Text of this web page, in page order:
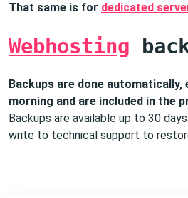
That same is for dedicated
Webhosting
Backups are done automatically,
morning and are included in the
Backups are available up to 30
write to technical support to